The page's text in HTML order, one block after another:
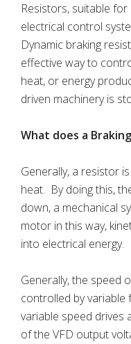
Resistors, suitable
electrical control
Dynamic braking
effective way to
heat, or energy
driven machinery is
What does a
Generally, a resistor
heat. By doing this,
down, a mechanical
motor in this way,
into electrical energy.
Generally, the speed
controlled by variable
variable speed drives
of the VFD output